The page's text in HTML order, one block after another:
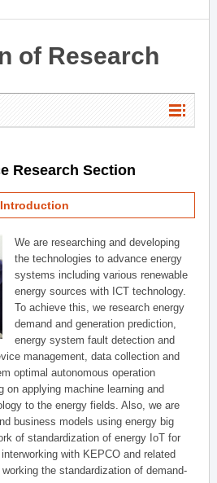
of Research
Research Section
Introduction
We are researching and developing
the technologies to advance energy
systems including various renewable
energy sources with ICT technology.
To achieve this, we research energy
demand and generation prediction,
energy system fault detection and
management, data collection and
optimal autonomous operation
on applying machine learning and
to the energy fields. Also, we are
business models using energy big
of standardization of energy IoT for
with KEPCO and related
the standardization of demand-